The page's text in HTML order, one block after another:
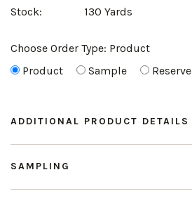
Stock: 130 Yards
Choose Order Type: Product
Product
Sample Reserve
ADDITIONAL PRODUCT DETAILS
SAMPLING